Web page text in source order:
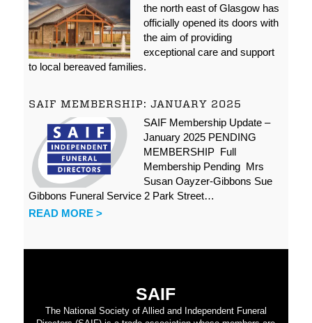
the north east of Glasgow has
officially opened its doors with
the aim of providing
exceptional care and support
to local bereaved families.
SAIF MEMBERSHIP: JANUARY 2025
SAIF Membership Update –
January 2025 PENDING
MEMBERSHIP Full
Membership Pending Mrs
Susan Oayzer-Gibbons Sue
Gibbons Funeral Service 2 Park Street…
READ MORE >
SAIF
The National Society of Allied and Independent Funeral